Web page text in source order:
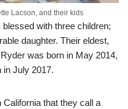
Lacson, and their kids
with three children;
daughter. Their eldest,
Ryder was born in May 2014,
in July 2017.
California that they call a